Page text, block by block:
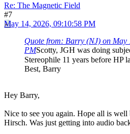
Re: The Magnetic Field
#7
May 14, 2026, 09:10:58 PM
Quote from: Barry (NJ) on May
PMScotty, JGH was doing
Stereophile 11 years before HP
Best, Barry
Hey Barry,
Nice to see you again. Hope all is well
Hirsch. Was just getting into audio